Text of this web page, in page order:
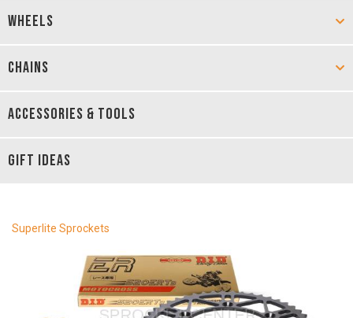
WHEELS
CHAINS
ACCESSORIES & TOOLS
GIFT IDEAS
Superlite Sprockets